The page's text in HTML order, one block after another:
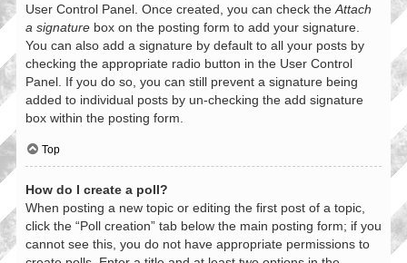
User Control Panel. Once created, you can check the Attach
a signature box on the posting form to add your signature.
You can also add a signature by default to all your posts by
checking the appropriate radio button in the User Control
Panel. If you do so, you can still prevent a signature being
added to individual posts by un-checking the add signature
box within the posting form.
Top
How do I create a poll?
When posting a new topic or editing the first post of a topic,
click the “Poll creation” tab below the main posting form; if you
cannot see this, you do not have appropriate permissions to